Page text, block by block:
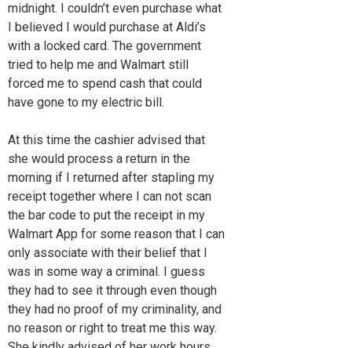
midnight. I couldn’t even purchase what
I believed I would purchase at Aldi’s
with a locked card. The government
tried to help me and Walmart still
forced me to spend cash that could
have gone to my electric bill.
At this time the cashier advised that
she would process a return in the
morning if I returned after stapling my
receipt together where I can not scan
the bar code to put the receipt in my
Walmart App for some reason that I can
only associate with their belief that I
was in some way a criminal. I guess
they had to see it through even though
they had no proof of my criminality, and
no reason or right to treat me this way.